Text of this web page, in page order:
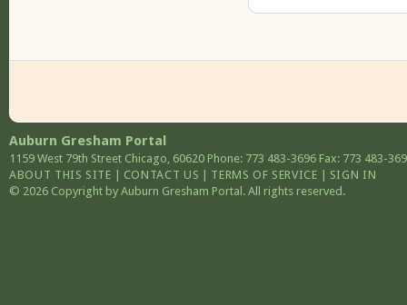
Auburn Gresham Portal
1159 West 79th Street Chicago, 60620 Phone: 773 483-3696 Fax: 773 483-
ABOUT THIS SITE
CONTACT US TERMS OF SERVICE
SIGN IN
© 2026 Copyright by Auburn Gresham Portal. All rights reserved.